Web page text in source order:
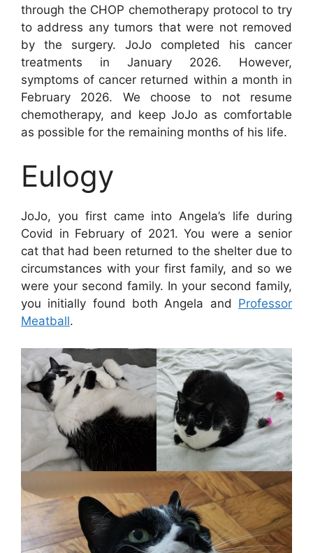
through the CHOP chemotherapy protocol to try
to address any tumors that were not removed
by the surgery. JoJo completed his cancer
treatments in January 2026. However,
symptoms of cancer returned within a month in
February 2026. We choose to not resume
chemotherapy, and keep JoJo as comfortable
as possible for the remaining months of his life.
Eulogy
JoJo, you first came into Angela’s life during
Covid in February of 2021. You were a senior
cat that had been returned to the shelter due to
circumstances with your first family, and so we
were your second family. In your second family,
you initially found both Angela and Professor
Meatball.